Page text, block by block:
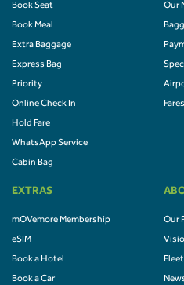
Book Seat
Book Meal
Extra Baggage
Express Bag
Priority
Online Check In
Hold Fare
WhatsApp Service
Cabin Bag
Our
EXTRAS
mOVemore Membership
eSIM
Book a Hotel
Book a Car
Our